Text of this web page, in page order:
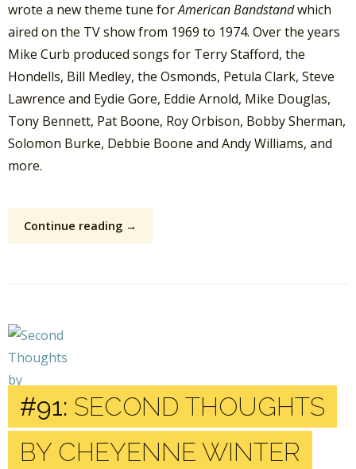
wrote a new theme tune forAmerican Bandstandwhich
aired on the TV show from 1969 to 1974. Over the years
Mike Curb produced songs for Terry Stafford, the
Hondells, Bill Medley, the Osmonds, Petula Clark, Steve
Lawrence and Eydie Gore, Eddie Arnold, Mike Douglas,
Tony Bennett, Pat Boone, Roy Orbison, Bobby Sherman,
Solomon Burke, Debbie Boone and Andy Williams, and
more.
Continue reading →
#91: SECOND THOUGHTS
BY CHEYENNE WINTER